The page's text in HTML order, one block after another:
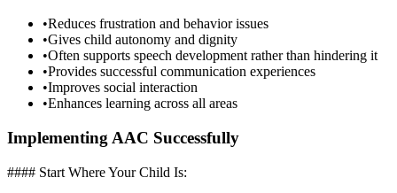
•Reduces frustration and behavior issues
•Gives child autonomy and dignity
•Often supports speech development rather than hindering it
•Provides successful communication experiences
•Improves social interaction
•Enhances learning across all areas
Implementing AAC Successfully
#### Start Where Your Child Is: